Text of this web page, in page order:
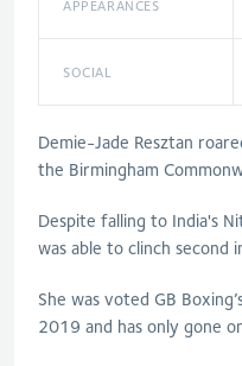
APPEARANCES
SOCIAL
Demie-Jade Resztan
the Birmingham
Despite falling to India's
was able to clinch second
She was voted GB Boxing
2019 and has only gone